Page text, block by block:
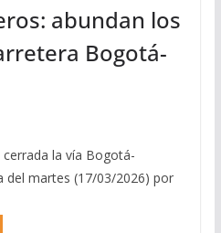
abundan los
Bogotá-
la vía Bogotá-
del martes (17/03/2026) por